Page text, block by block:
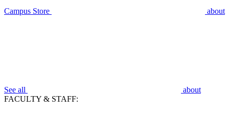
Campus Store about
See all
about
FACULTY & STAFF: